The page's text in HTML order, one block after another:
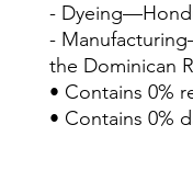
-
-
the Dominican
• Contains 0%
• Contains 0%